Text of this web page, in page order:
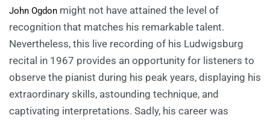
John Ogdon might not have attained the level of
recognition that matches his remarkable talent.
Nevertheless, this live recording of his Ludwigsburg
recital in 1967 provides an opportunity for listeners to
observe the pianist during his peak years, displaying his
extraordinary skills, astounding technique, and
captivating interpretations. Sadly, his career was